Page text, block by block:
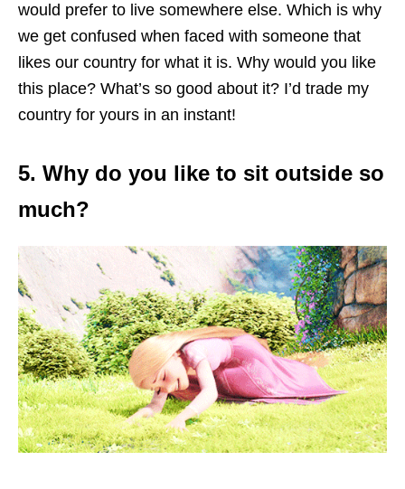
would prefer to live somewhere else. Which is why
we get confused when faced with someone that
likes our country for what it is. Why would you like
this place? What’s so good about it? I’d trade my
country for yours in an instant!
5. Why do you like to sit outside so
much?